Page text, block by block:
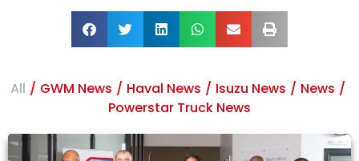
All / GWM News / Haval News / Isuzu News / News /
Powerstar Truck News